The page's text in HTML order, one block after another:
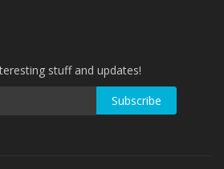
stuff and updates!
Subscribe